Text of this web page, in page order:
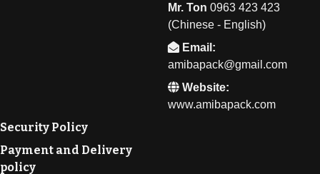
Mr. Ton 0963 423 423
(Chinese - English)
Email:
amibapack@gmail.com
Website:
www.amibapack.com
Security Policy
Payment and Delivery
policy